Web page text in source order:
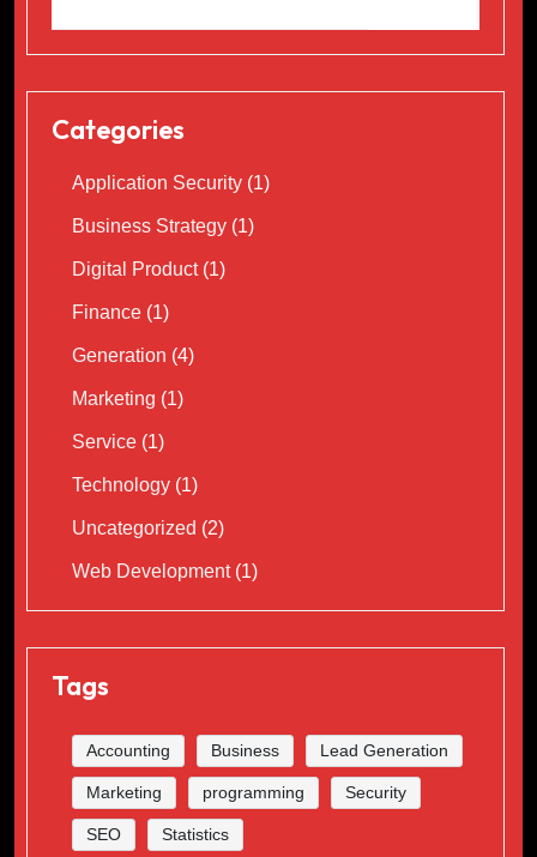
Categories
Application Security (1)
Business Strategy (1)
Digital Product(1)
Finance (1)
Generation (4)
Marketing (1)
Service (1)
Technology (1)
Uncategorized (2)
Web Development(1)
Tags
Accounting Business Lead Generation
Marketing programming Security
SEO Statistics